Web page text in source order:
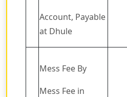
Account, Payable
at Dhule
Mess Fee By
Mess Fee in